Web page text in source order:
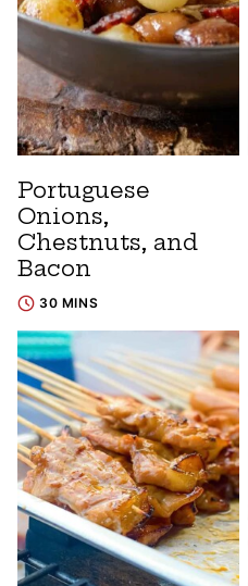
Portuguese
Onions,
Chestnuts, and
Bacon
30 MINS